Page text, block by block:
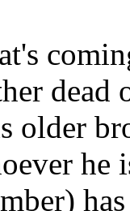
dead
older
he